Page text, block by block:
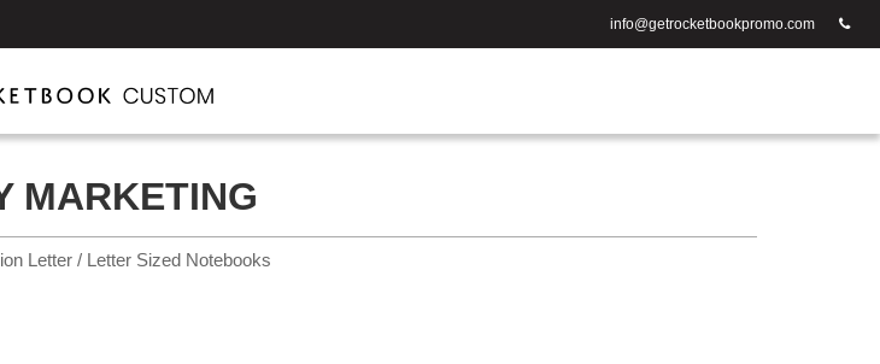
info@getrocketbookpromo.com
MARKETING
Letter / Letter Sized Notebooks